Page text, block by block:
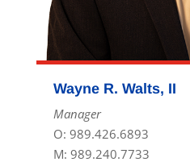
Wayne R. Walts, II
Manager
O: 989.426.6893
M: 989.240.7733